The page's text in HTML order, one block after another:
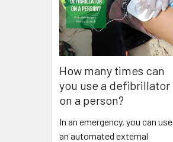
How many times can
you use a defibrillator
on a person?
In an emergency, you can use
an automated external